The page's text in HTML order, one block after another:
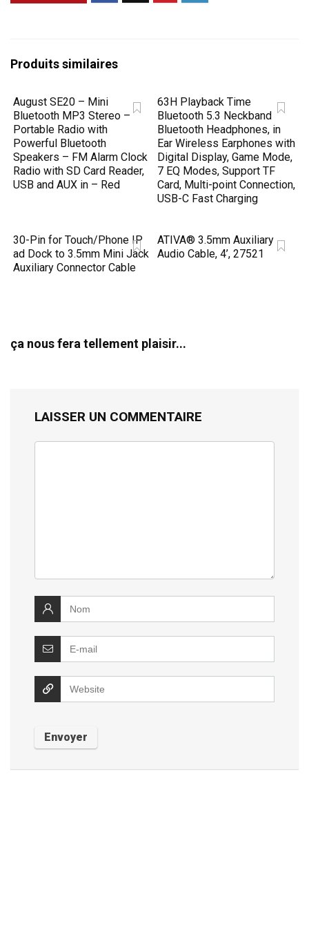
Produits similaires
August SE20 – Mini
Bluetooth MP3 Stereo –
Portable Radio with
Powerful Bluetooth
Speakers – FM Alarm Clock
Radio with SD Card Reader,
USB and AUX in – Red
63H Playback Time
Bluetooth 5.3 Neckband
Bluetooth Headphones, in
Ear Wireless Earphones with
Digital Display, Game Mode,
7 EQ Modes, Support TF
Card, Multi-point Connection,
USB-C Fast Charging
30-Pin for Touch/Phone IP
ad Dock to 3.5mm Mini Jack
Auxiliary Connector Cable
ATIVA® 3.5mm Auxiliary
Audio Cable, 4’, 27521
ça nous fera tellement plaisir...
LAISSER UN COMMENTAIRE